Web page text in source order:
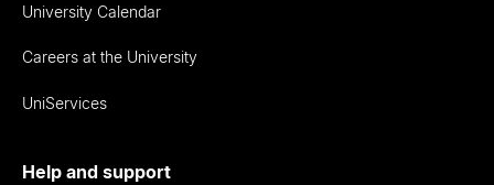
University Calendar
Careers at the University
UniServices
Help and support